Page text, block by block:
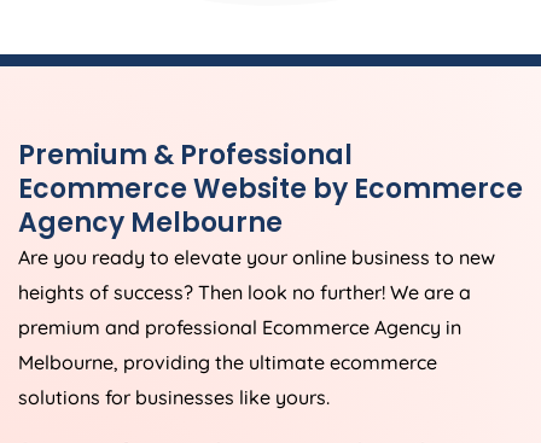
Premium & Professional
Ecommerce Website by Ecommerce
Agency Melbourne
Are you ready to elevate your online business to new
heights of success? Then look no further! We are a
premium and professional Ecommerce Agency in
Melbourne, providing the ultimate ecommerce
solutions for businesses like yours.